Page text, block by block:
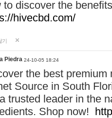
to discover the
hivecbd.com/
기
Piedra 24-10-05 18:24
the best
Source in South
trusted leader in the
Shop now!